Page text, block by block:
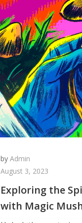
by Admin
August 3, 2023
Exploring the
with Magic